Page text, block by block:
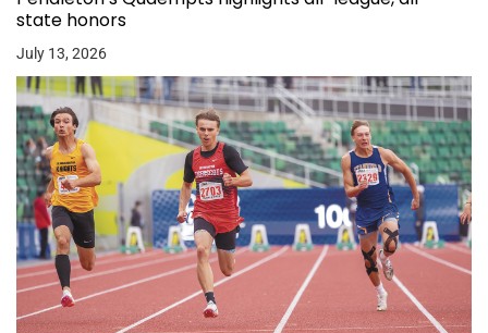
state honors
July 13, 2026